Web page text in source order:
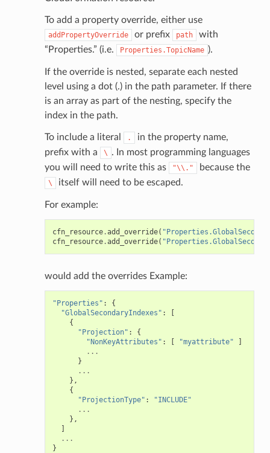
To add a property override, either use
addPropertyOverride or prefix path
with
“Properties.” (i.e.
Properties.TopicName ).
If the override is nested, separate each nested
level using a dot (.) in the path parameter. If there
is an array as part of the nesting, specify the
index in the path.
To include a literal .
in the property name,
prefix with a
\ . In most programming languages
you will need to write this as
"\\." because the
\ itself will need to be escaped.
For example:
cfn_resource.add_override(
cfn_resource.add_override(
would add the overrides Example:
"Properties" :
{
"GlobalSecondaryIndexes" :
[
{
"Projection" :
{
"NonKeyAttributes" : [ "myattribute"
]
...
}
...
},
{
"ProjectionType" :
"INCLUDE"
...
},
]
...
}